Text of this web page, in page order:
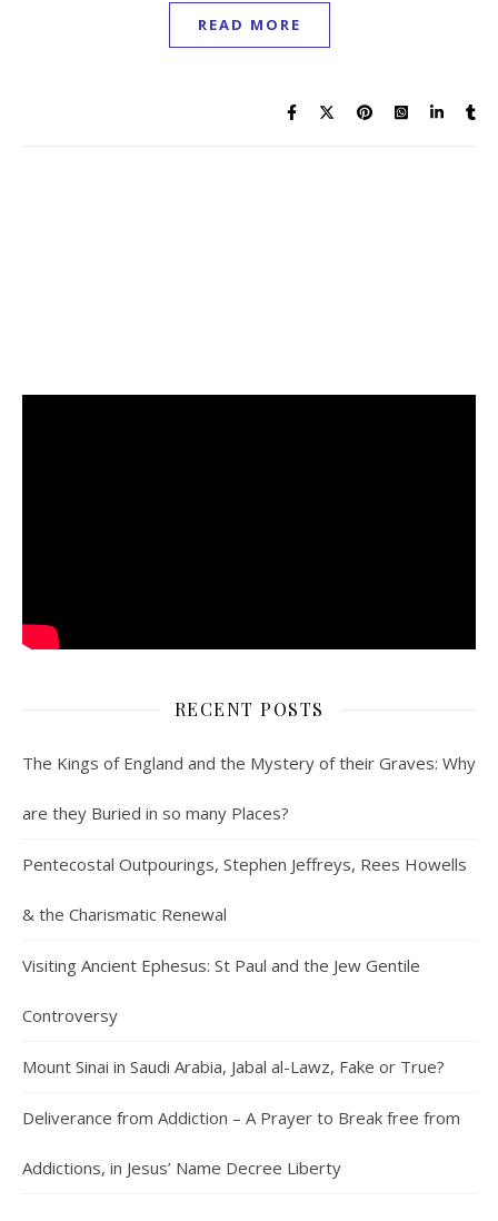
READ MORE
RECENT POSTS
The Kings of England and the Mystery of their Graves: Why
are they Buried in so many Places?
Pentecostal Outpourings, Stephen Jeffreys, Rees Howells
& the Charismatic Renewal
Visiting Ancient Ephesus: St Paul and the Jew Gentile
Controversy
Mount Sinai in Saudi Arabia, Jabal al-Lawz, Fake or True?
Deliverance from Addiction – A Prayer to Break free from
Addictions, in Jesus’ Name Decree Liberty